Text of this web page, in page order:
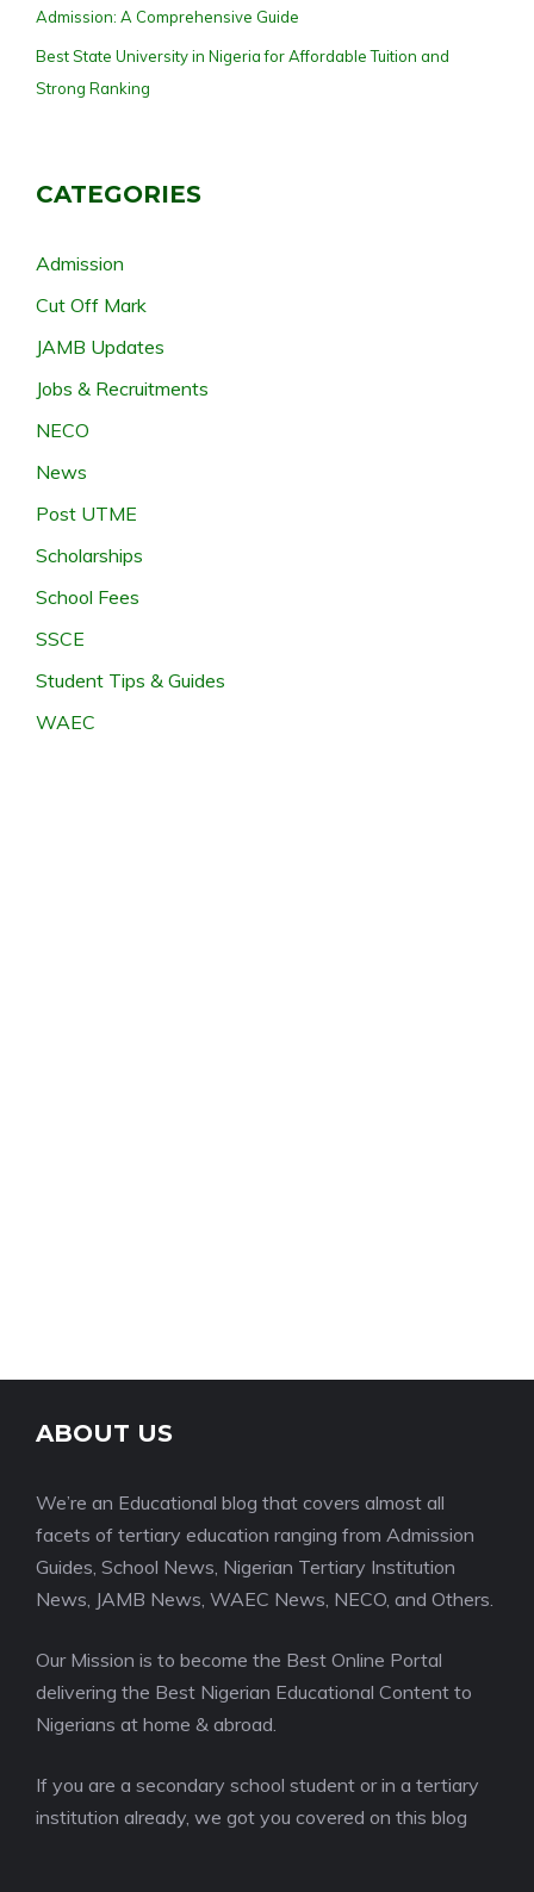
Admission: A Comprehensive Guide
Best State University in Nigeria for Affordable Tuition and
Strong Ranking
CATEGORIES
Admission
Cut Off Mark
JAMB Updates
Jobs & Recruitments
NECO
News
Post UTME
Scholarships
School Fees
SSCE
Student Tips & Guides
WAEC
ABOUT US
We’re an Educational blog that covers almost all
facets of tertiary education ranging from Admission
Guides, School News, Nigerian Tertiary Institution
News, JAMB News, WAEC News, NECO, and Others.
Our Mission is to become the Best Online Portal
delivering the Best Nigerian Educational Content to
Nigerians at home & abroad.
If you are a secondary school student or in a tertiary
institution already, we got you covered on this blog